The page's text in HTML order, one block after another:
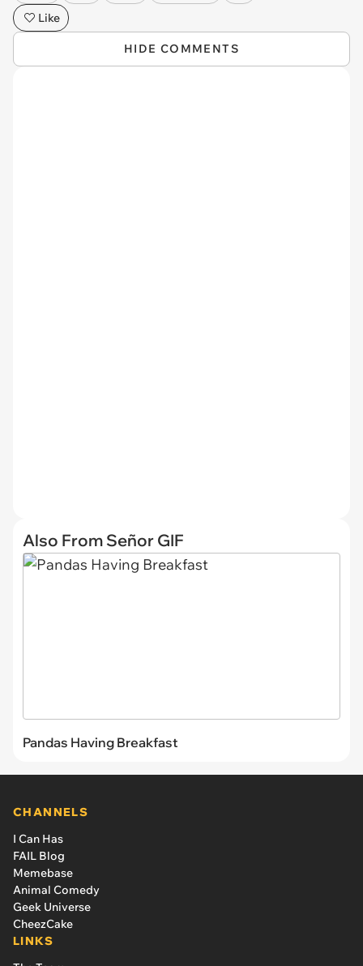
Like
HIDE COMMENTS
Also From Señor GIF
Pandas Having Breakfast
CHANNELS
I Can Has
FAIL Blog
Memebase
Animal Comedy
Geek Universe
CheezCake
LINKS